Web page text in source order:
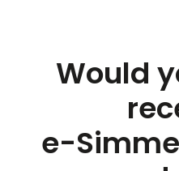
Would
e-